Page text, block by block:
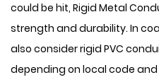
could be hit, Rigid Metal
strength and durability. In
also consider rigid PVC
depending on local code